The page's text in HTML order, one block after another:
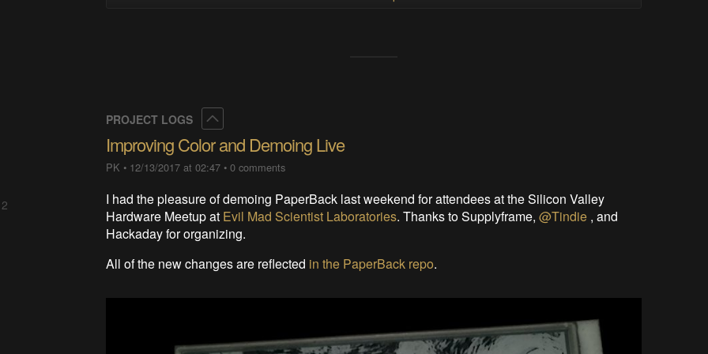
PROJECT LOGS
Improving Color and Demoing Live
PK • 12/13/2017 at 02:47 •0 comments
I had the pleasure of demoing PaperBack last weekend for attendees at the Silicon Valley
Hardware Meetup at Evil Mad Scientist Laboratories. Thanks to Supplyframe,@Tindie , and
Hackaday for organizing.
All of the new changes are reflected in the PaperBack repo.